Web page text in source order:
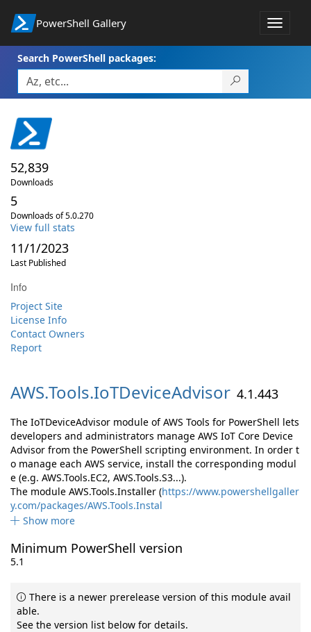
PowerShell Gallery
Toggle
Search PowerShell packages:
52,839
Downloads
5
Downloads of 5.0.270
View full stats
11/1/2023
Last Published
Info
Project Site
License Info
Contact Owners
Report
AWS.Tools.IoTDeviceAdvisor 4.1.443
The IoTDeviceAdvisor module of AWS Tools for PowerShell lets
developers and administrators manage AWS IoT Core Device
Advisor from the PowerShell scripting environment. In order t
o manage each AWS service, install the corresponding modul
e (e.g. AWS.Tools.EC2, AWS.Tools.S3...).
The module AWS.Tools.Installer (https://www.powershellgaller
y.com/packages/AWS.Tools.Instal
Show more
Minimum PowerShell version
5.1
There is a newer prerelease version of this module avail
able.
See the version list below for details.